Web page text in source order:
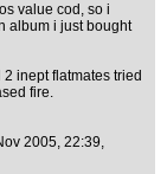
value cod, so i
album i just bought
inept flatmates tried
fire.
2005, 22:39,